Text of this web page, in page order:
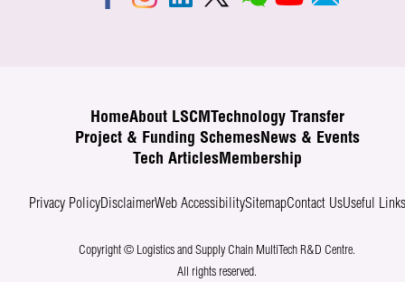
HomeAbout LSCM
Technology Transfer
Project & Funding SchemesNews & Events
Tech ArticlesMembership
Privacy PolicyDisclaimerWeb AccessibilitySitemapContact UsUseful Links
Copyright © Logistics and Supply Chain MultiTech R&D Centre.
All rights reserved.